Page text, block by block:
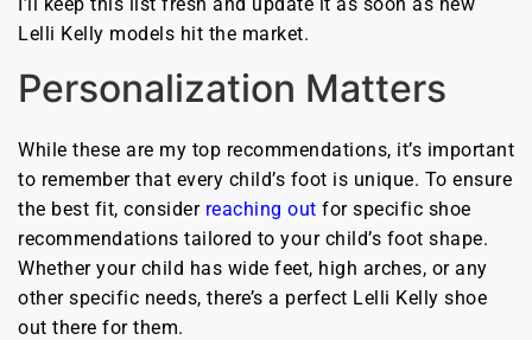
Lelli Kelly models hit the market.
Personalization Matters
While these are my top recommendations, it’s important
to remember that every child’s foot is unique. To ensure
the best fit, consider reaching out for specific shoe
recommendations tailored to your child’s foot shape.
Whether your child has wide feet, high arches, or any
other specific needs, there’s a perfect Lelli Kelly shoe
out there for them.